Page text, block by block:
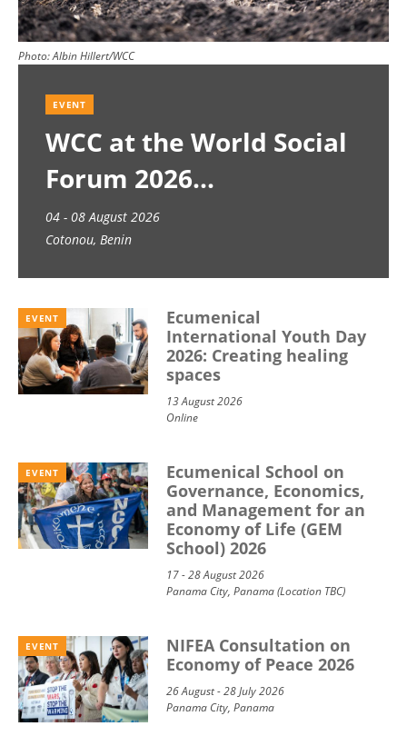
Photo:Albin Hillert/WCC
EVENT
WCC at the World Social
Forum 2026
04 - 08 August 2026
Cotonou, Benin
EVENT
Ecumenical
International Youth Day
2026: Creating healing
spaces
13 August 2026
Online
EVENT
Ecumenical School on
Governance, Economics,
and Management for an
Economy of Life (GEM
School) 2026
17 - 28 August 2026
Panama City, Panama (Location TBC)
EVENT
NIFEA Consultation on
Economy of Peace 2026
26 August - 28 July 2026
Panama City, Panama